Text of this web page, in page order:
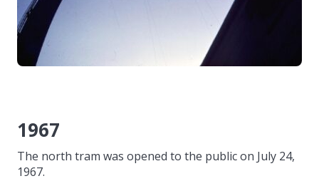
1967
The north tram was opened to the public on July 24,
1967.